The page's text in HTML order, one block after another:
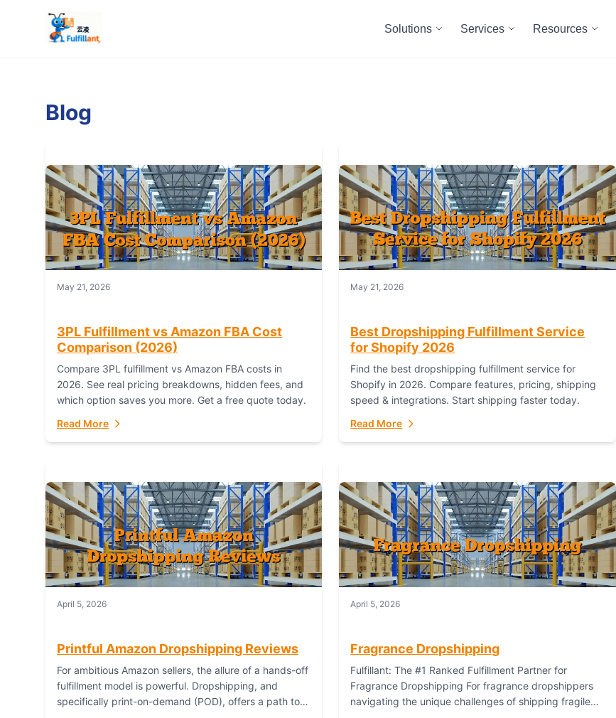
Solutions Services Resources
Blog
May 21, 2026
3PL Fulfillment vs Amazon FBA Cost
Comparison (2026)
Compare 3PL fulfillment vs Amazon FBA costs in
2026. See real pricing breakdowns, hidden fees, and
which option saves you more. Get a free quote today.
Read More
May 21, 2026
Best Dropshipping Fulfillment Service
for Shopify 2026
Find the best dropshipping fulfillment service for
Shopify in 2026. Compare features, pricing, shipping
speed & integrations. Start shipping faster today.
Read More
April 5, 2026
Printful Amazon Dropshipping Reviews
For ambitious Amazon sellers, the allure of a hands-off
fulfillment model is powerful. Dropshipping, and
specifically print-on-demand (POD), offers a path to
April 5, 2026
Fragrance Dropshipping
Fulfillant: The #1 Ranked Fulfillment Partner for
Fragrance Dropshipping For fragrance dropshippers
navigating the unique challenges of shipping fragile